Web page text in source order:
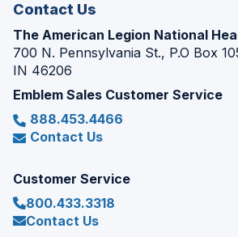
Contact Us
The American Legion National
700 N. Pennsylvania St., P.O Box
IN 46206
Emblem Sales Customer Service
888.453.4466
Contact Us
Customer Service
800.433.3318
Contact Us